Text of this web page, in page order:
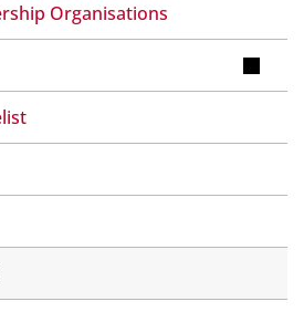
Organisations